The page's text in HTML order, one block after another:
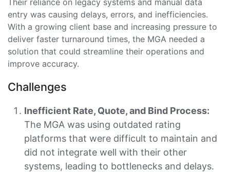
Their reliance on legacy systems and manual data
entry was causing delays, errors, and inefficiencies.
With a growing client base and increasing pressure to
deliver faster turnaround times, the MGA needed a
solution that could streamline their operations and
improve accuracy.
Challenges
Inefficient Rate, Quote, and Bind Process:
The MGA was using outdated rating
platforms that were difficult to maintain and
did not integrate well with their other
systems, leading to bottlenecks and delays.